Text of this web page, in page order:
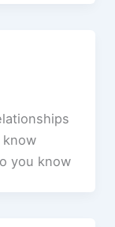
know
you know